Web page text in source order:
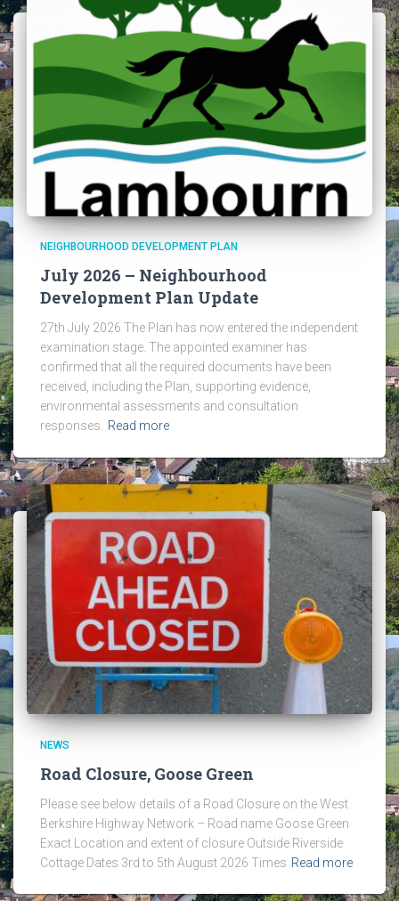
NEIGHBOURHOOD DEVELOPMENT PLAN
July 2026 – Neighbourhood
Development Plan Update
27th July 2026 The Plan has now entered the independent
examination stage. The appointed examiner has
confirmed that all the required documents have been
received, including the Plan, supporting evidence,
environmental assessments and consultation
responses.
Read more
NEWS
Road Closure, Goose Green
Please see below details of a Road Closure on the West
Berkshire Highway Network – Road name Goose Green
Exact Location and extent of closure Outside Riverside
Cottage Dates 3rd to 5th August 2026 Times Read more